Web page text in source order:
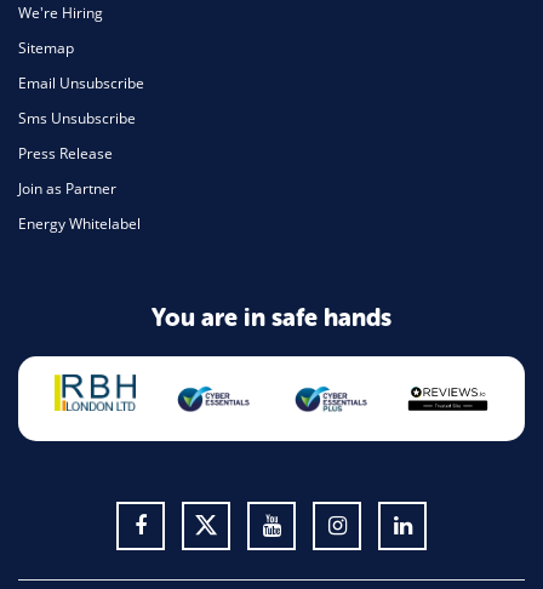
We're Hiring
Sitemap
Email Unsubscribe
Sms Unsubscribe
Press Release
Join as Partner
Energy Whitelabel
You are in safe hands